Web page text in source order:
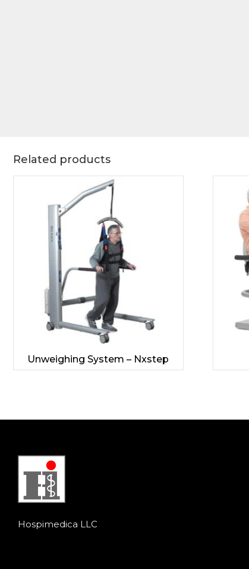
Related products
Unweighing System – Nxstep
Hospimedica LLC